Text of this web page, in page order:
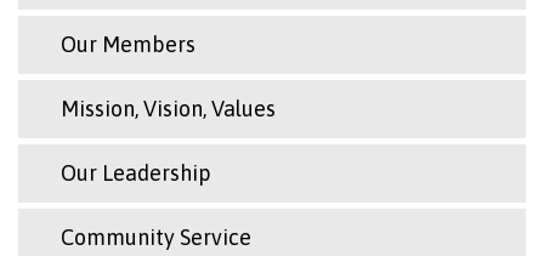
Our Members
Mission, Vision, Values
Our Leadership
Community Service